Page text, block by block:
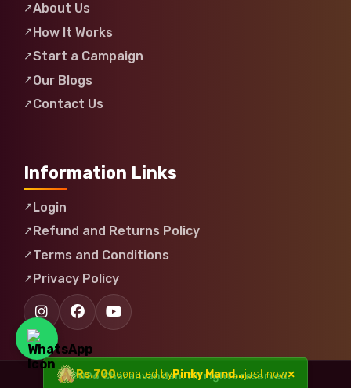
About Us
How It Works
Start a Campaign
Our Blogs
Contact Us
Information Links
Login
Refund and Returns Policy
Terms and Conditions
Privacy Policy
© 2026 Charanvandan. All rights reserved.